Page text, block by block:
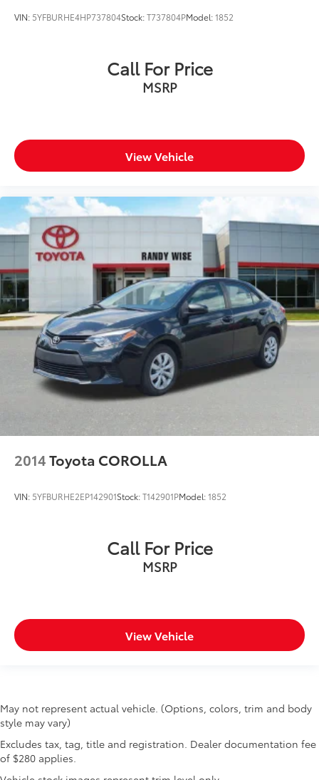
VIN: 5YFBURHE4HP737804Stock:T737804PModel:1852
Call For Price
MSRP
View Vehicle
2014Toyota COROLLA
VIN: 5YFBURHE2EP142901Stock:T142901PModel:1852
Call For Price
MSRP
View Vehicle
May not represent actual vehicle. (Options, colors, trim and body
style may vary)
Excludes tax, tag, title and registration. Dealer documentation fee
of $280 applies.